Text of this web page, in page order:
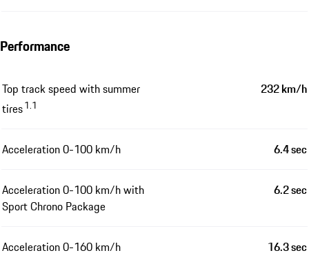
Performance
Top track speed with summer
tires1.1
232 km/h
Acceleration 0-100 km/h 6.4 sec
Acceleration 0-100 km/h with
Sport Chrono Package
6.2 sec
Acceleration 0-160 km/h 16.3 sec